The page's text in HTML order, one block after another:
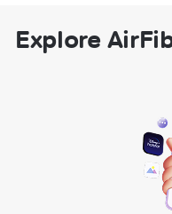
Explore